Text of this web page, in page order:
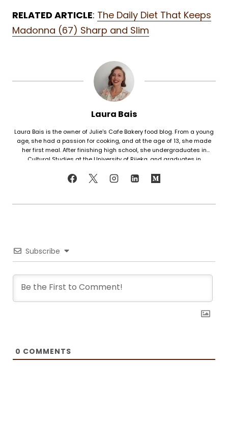
RELATED ARTICLE: The Daily Diet That Keeps
Madonna (67) Sharp and Slim
Laura Bais
Laura Bais is the owner of Julie's Cafe Bakery food blog. From a young
age, she had a passion for cooking, and at the age of 13, she made
her first meal. After finishing high school, she undergraduates in
Cultural Studies at the University of Rijeka, and graduates in
cooking skills, but also worked in marketing. Since her love for cooking
it. Now she writes about common mistakes in the kitchen and how to
Subscribe
0 COMMENTS